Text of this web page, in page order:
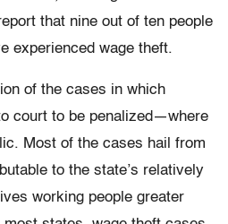
that nine out of ten people
experienced wage theft.
of the cases in which
court to be penalized—where
Most of the cases hail from
to the state’s relatively
working people greater